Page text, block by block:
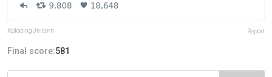
XplodingUnicorn Report
Final score:581